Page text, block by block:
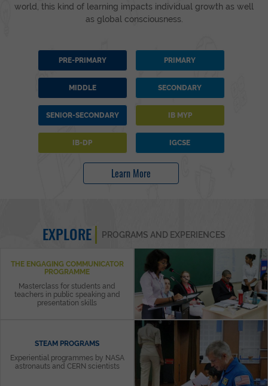
world, this kind of learning impacts individual growth as well
as global consciousness.
PRE-PRIMARY PRIMARY
MIDDLE SECONDARY
SENIOR-SECONDARY IB MYP
IB-DP IGCSE
Learn More
EXPLORE PROGRAMS AND EXPERIENCES
THE ENGAGING COMMUNICATOR
PROGRAMME
Masterclass for students and
teachers in public speaking and
presentation skills
STEAM PROGRAMS
Experiential programmes by NASA
astronauts and CERN scientists